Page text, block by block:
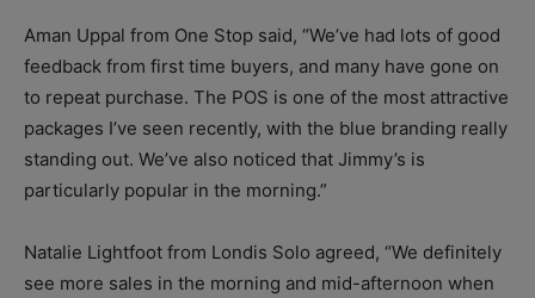
Aman Uppal from One Stop said, “We’ve had lots of good
feedback from first time buyers, and many have gone on
to repeat purchase. The POS is one of the most attractive
packages I’ve seen recently, with the blue branding really
standing out. We’ve also noticed that Jimmy’s is
particularly popular in the morning.”
Natalie Lightfoot from Londis Solo agreed, “We definitely
see more sales in the morning and mid-afternoon when